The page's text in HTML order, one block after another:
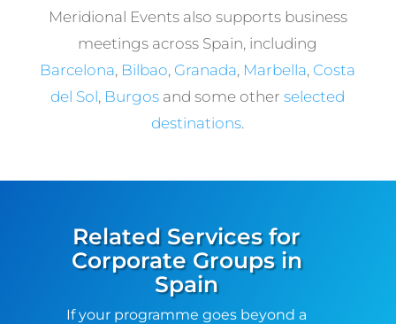
Meridional Events also supports business
meetings across Spain, including
Barcelona, Bilbao, Granada, Marbella, Costa
del Sol, Burgos and some otherselected
destinations.
Related Services for
Corporate Groups in
Spain
If your programme goes beyond a